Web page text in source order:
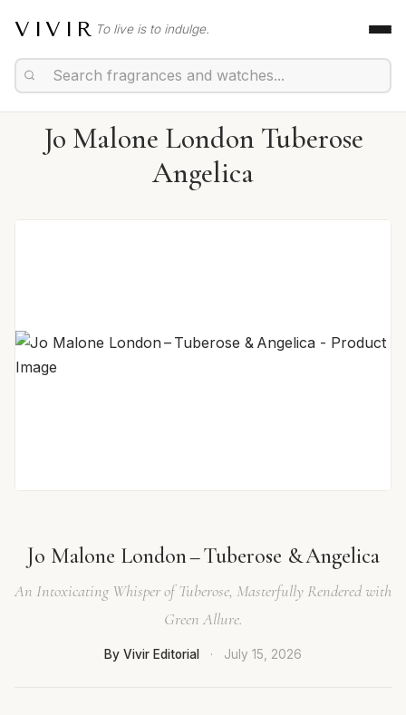
VIVIR To live is to indulge.
Jo Malone London Tuberose
Angelica
Jo Malone London – Tuberose & Angelica
An Intoxicating Whisper of Tuberose, Masterfully Rendered with
Green Allure.
By Vivir Editorial · July 15, 2026